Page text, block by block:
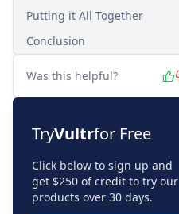
Putting it All Together
Conclusion
Was this helpful?
TryVultrfor Free
Click below to sign up and
get $250 of credit to try our
products over 30 days.